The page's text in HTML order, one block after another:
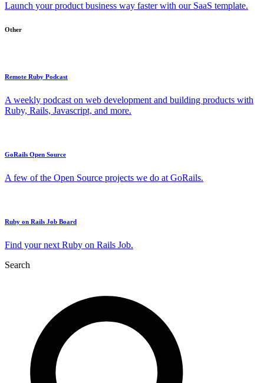
Launch your product business way faster with our SaaS template.
Other
Remote Ruby Podcast
A weekly podcast on web development and building products with
Ruby, Rails, Javascript, and more.
GoRails Open Source
A few of the Open Source projects we do at GoRails.
Ruby on Rails Job Board
Find your next Ruby on Rails Job.
Search